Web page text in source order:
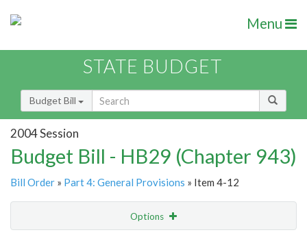
Menu
STATE BUDGET
Budget Bill
2004 Session
Budget Bill - HB29 (Chapter 943)
Bill Order » Part 4: General Provisions » Item 4-12
Options